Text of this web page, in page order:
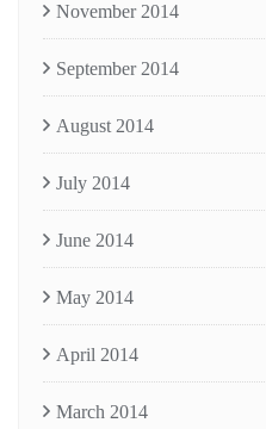
November 2014
September 2014
August 2014
July 2014
June 2014
May 2014
April 2014
March 2014